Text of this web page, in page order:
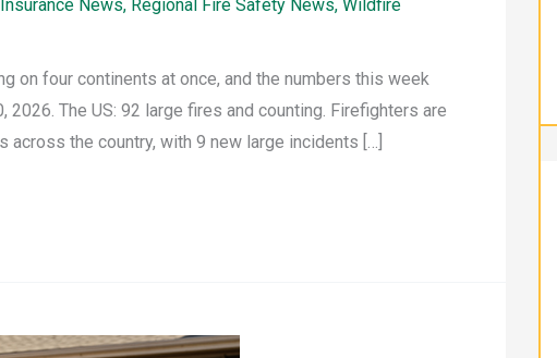
Insurance News, Regional Fire Safety News, Wildfire
on four continents at once, and the numbers this week
The US: 92 large fires and counting. Firefighters are
the country, with 9 new large incidents […]